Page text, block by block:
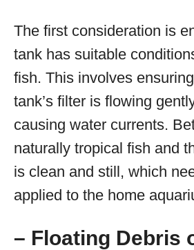
The first consideration is
tank has suitable
fish. This involves
tank’s filter is flowing
causing water currents.
naturally tropical fish and
is clean and still, which
applied to the home
– Floating Debris